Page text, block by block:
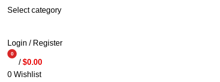
Select category
Login / Register
0
items/ $0.00
0 Wishlist